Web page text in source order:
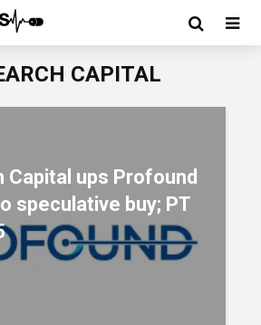
CAPITAL
Capital ups Profound
speculative buy; PT